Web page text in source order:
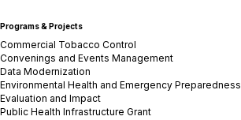
Programs & Projects
Commercial Tobacco Control
Convenings and Events Management
Data Modernization
Environmental Health and Emergency Preparedness
Evaluation and Impact
Public Health Infrastructure Grant